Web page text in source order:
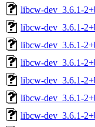
libcw-dev_3.6.1-
libcw-dev_3.6.1-
libcw-dev_3.6.1-
libcw-dev_3.6.1-
libcw-dev_3.6.1-
libcw-dev_3.6.1-
libcw-dev_3.6.1-